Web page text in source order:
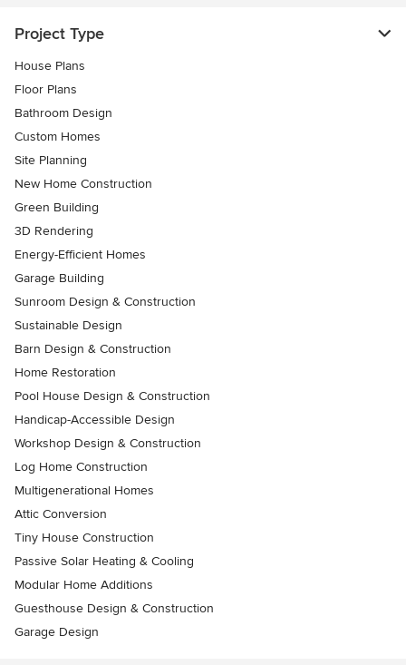
Project Type
House Plans
Floor Plans
Bathroom Design
Custom Homes
Site Planning
New Home Construction
Green Building
3D Rendering
Energy-Efficient Homes
Garage Building
Sunroom Design & Construction
Sustainable Design
Barn Design & Construction
Home Restoration
Pool House Design & Construction
Handicap-Accessible Design
Workshop Design & Construction
Log Home Construction
Multigenerational Homes
Attic Conversion
Tiny House Construction
Passive Solar Heating & Cooling
Modular Home Additions
Guesthouse Design & Construction
Garage Design